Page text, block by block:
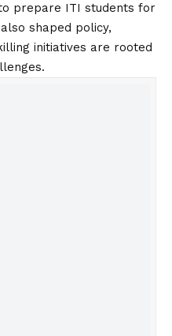
prepare ITI students for
shaped policy,
initiatives are rooted